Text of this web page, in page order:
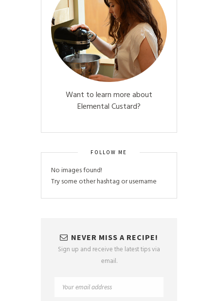
Want to learn more about
Elemental Custard?
FOLLOW ME
No images found!
Try some other hashtag or username
NEVER MISS A RECIPE!
Sign up and receive the latest tips via
email.